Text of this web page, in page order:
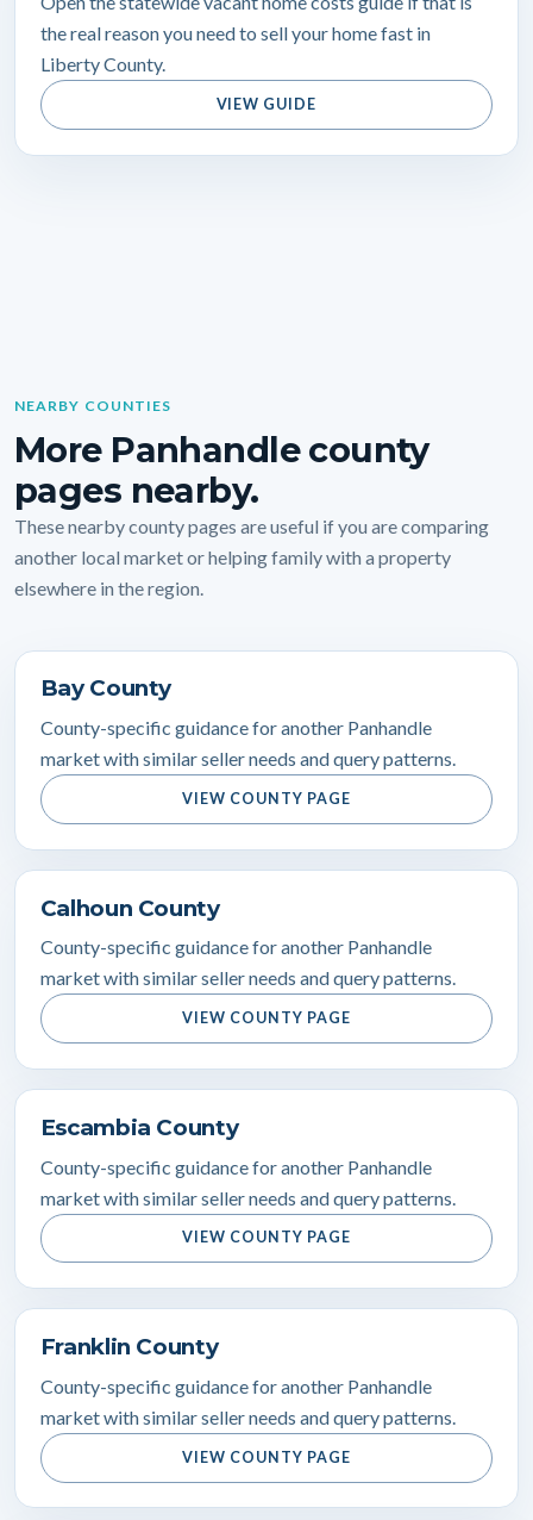
the real reason you need to sell your home fast in
Liberty County.
VIEW GUIDE
NEARBY COUNTIES
More Panhandle county
pages nearby.
These nearby county pages are useful if you are comparing
another local market or helping family with a property
elsewhere in the region.
Bay County
County-specific guidance for another Panhandle
market with similar seller needs and query patterns.
VIEW COUNTY PAGE
Calhoun County
County-specific guidance for another Panhandle
market with similar seller needs and query patterns.
VIEW COUNTY PAGE
Escambia County
County-specific guidance for another Panhandle
market with similar seller needs and query patterns.
VIEW COUNTY PAGE
Franklin County
County-specific guidance for another Panhandle
market with similar seller needs and query patterns.
VIEW COUNTY PAGE